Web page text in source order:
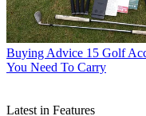
Buying Advice 15 Golf
You Need To Carry
Latest in Features